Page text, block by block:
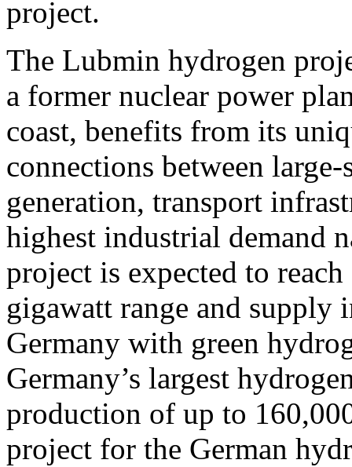
project.
The Lubmin hydrogen
a former nuclear power
coast, benefits from its
connections between
generation, transport
highest industrial demand
project is expected to
gigawatt range and supply
Germany with green
Germany’s largest
production of up to
project for the German